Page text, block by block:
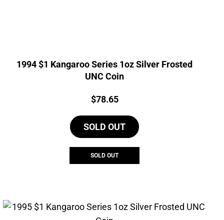
1994 $1 Kangaroo Series 1oz Silver Frosted
UNC Coin
Price:
$78.65
SOLD OUT
SOLD OUT